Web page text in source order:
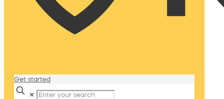
Get started
✕